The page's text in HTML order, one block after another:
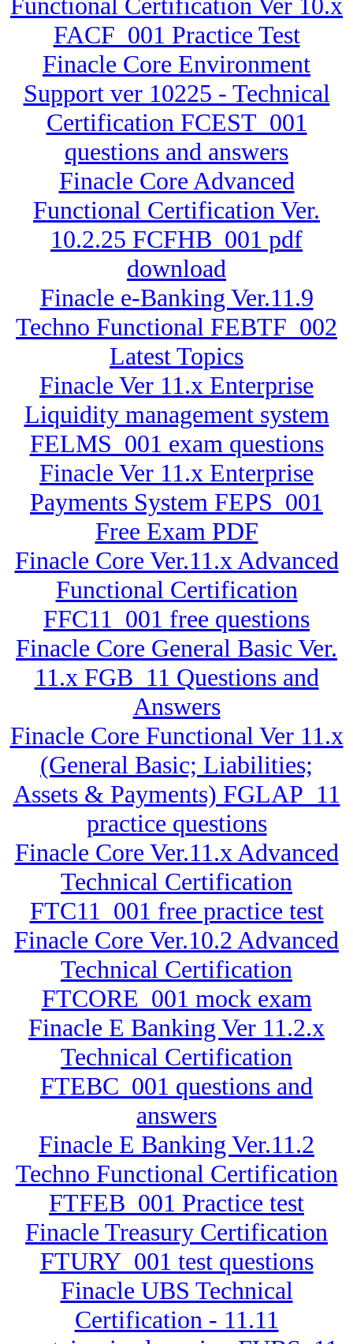
Functional Certification Ver 10.x
FACF_001 Practice Test
Finacle Core Environment
Support ver 10225 - Technical
Certification FCEST_001
questions and answers
Finacle Core Advanced
Functional Certification Ver.
10.2.25 FCFHB_001 pdf
download
Finacle e-Banking Ver.11.9
Techno Functional FEBTF_002
Latest Topics
Finacle Ver 11.x Enterprise
Liquidity management system
FELMS_001 exam questions
Finacle Ver 11.x Enterprise
Payments System FEPS_001
Free Exam PDF
Finacle Core Ver.11.x Advanced
Functional Certification
FFC11_001 free questions
Finacle Core General Basic Ver.
11.x FGB_11 Questions and
Answers
Finacle Core Functional Ver 11.x
(General Basic; Liabilities;
Assets & Payments) FGLAP_11
practice questions
Finacle Core Ver.11.x Advanced
Technical Certification
FTC11_001 free practice test
Finacle Core Ver.10.2 Advanced
Technical Certification
FTCORE_001 mock exam
Finacle E Banking Ver 11.2.x
Technical Certification
FTEBC_001 questions and
answers
Finacle E Banking Ver.11.2
Techno Functional Certification
FTFEB_001 Practice test
Finacle Treasury Certification
FTURY_001 test questions
Finacle UBS Technical
Certification - 11.11